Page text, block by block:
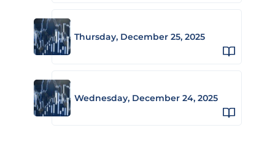
Thursday, December 25, 2025
Wednesday, December 24, 2025